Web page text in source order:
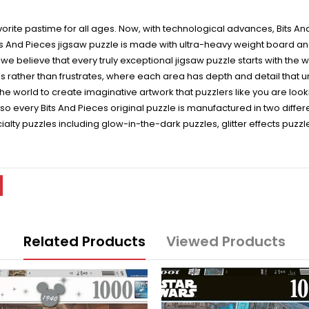
pastime for all ages. Now, with technological advances, Bits
And Pieces jigsaw puzzle is made with ultra-heavy weight board
believe that every truly exceptional jigsaw puzzle starts with the
rather than frustrates, where each area has depth and detail that
world to create imaginative artwork that puzzlers like you are
every Bits And Pieces original puzzle is manufactured in two
puzzles including glow-in-the-dark puzzles, glitter effects
Related Products Viewed Products